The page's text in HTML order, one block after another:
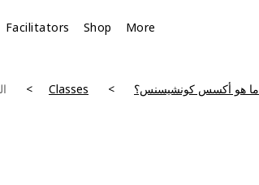
Facilitators Shop More
ما هو أكسس كونشيسنس؟ Classes